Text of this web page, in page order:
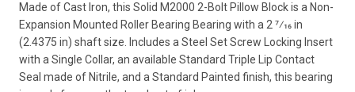
Made of Cast Iron, this Solid M2000 2-Bolt Pillow Block is a Non-
Expansion Mounted Roller Bearing Bearing with a 2 7⁄16 in
(2.4375 in) shaft size. Includes a Steel Set Screw Locking Insert
with a Single Collar, an available Standard Triple Lip Contact
Seal made of Nitrile, and a Standard Painted finish, this bearing